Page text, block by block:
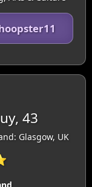
43
Glasgow, UK